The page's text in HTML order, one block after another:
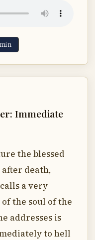
Immediate
the blessed
after death,
a very
the soul of the
addresses is
to hell